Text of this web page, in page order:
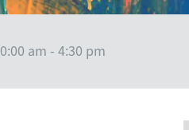
am - 4:30 pm